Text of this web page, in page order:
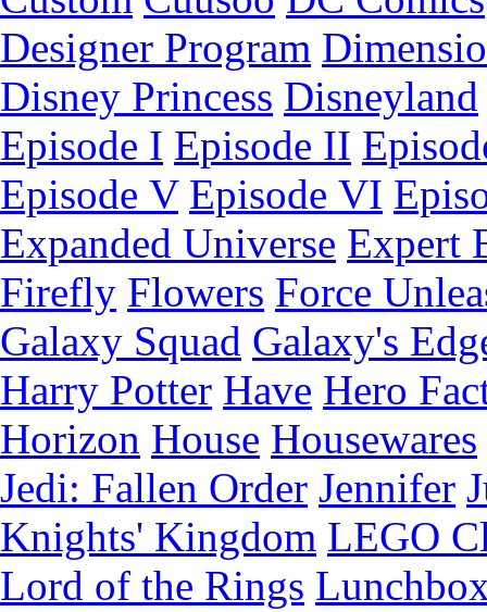
Designer Program
Disney Princess Disneyland
Episode I Episode II
Episode V Episode VI
Expanded Universe Expert
Firefly Flowers Force
Galaxy Squad Galaxy's
Harry Potter Have Hero
Horizon House Housewares
Jedi: Fallen Order Jennifer
Knights' Kingdom LEGO
Lord of the Rings